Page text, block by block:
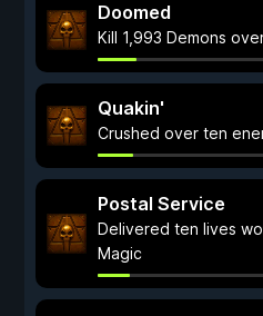
Doomed
Kill 1,993 Demons
Quakin'
Crushed over ten
Postal Service
Delivered ten lives
Magic